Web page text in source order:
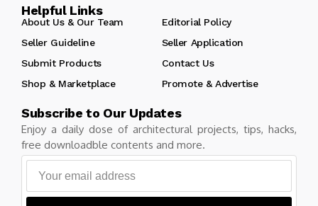
Helpful Links
About Us & Our Team
Editorial Policy
Seller Guideline
Seller Application
Submit Products
Contact Us
Shop & Marketplace
Promote & Advertise
Subscribe to Our Updates
Enjoy a daily dose of architectural projects, tips, hacks,
free downloadble contents and more.